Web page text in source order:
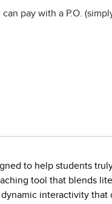
pay with a P.O.
to help students
tool that blends
interactivity